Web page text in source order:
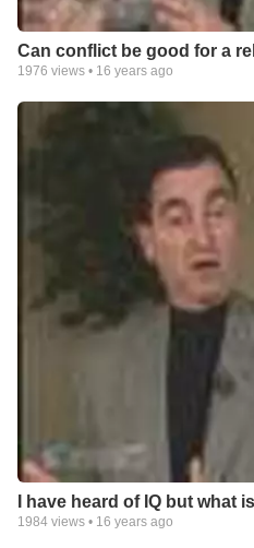
Can conflict be good for a
1976 views • 16 years ago
I have heard of IQ but what
1984 views • 16 years ago